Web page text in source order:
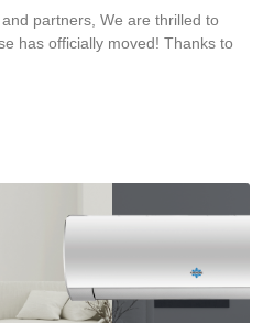
partners, We are thrilled to
has officially moved! Thanks to